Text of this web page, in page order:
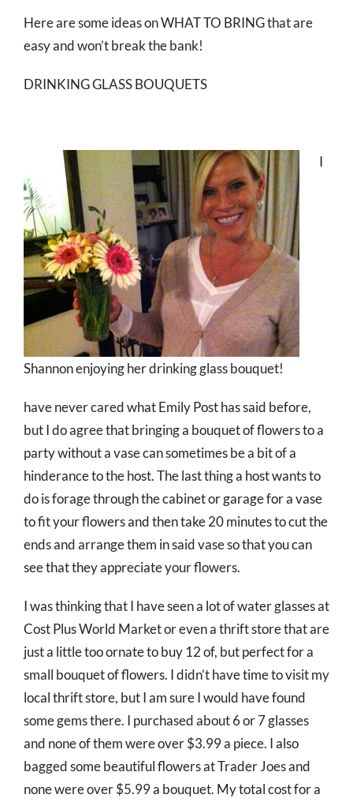
Here are some ideas on WHAT TO BRING that are
easy and won’t break the bank!
DRINKING GLASS BOUQUETS
Shannon enjoying her drinking glass bouquet!
I
have never cared what Emily Post has said before,
but I do agree that bringing a bouquet of flowers to a
party without a vase can sometimes be a bit of a
hinderance to the host. The last thing a host wants to
do is forage through the cabinet or garage for a vase
to fit your flowers and then take 20 minutes to cut the
ends and arrange them in said vase so that you can
see that they appreciate your flowers.
I was thinking that I have seen a lot of water glasses at
Cost Plus World Market or even a thrift store that are
just a little too ornate to buy 12 of, but perfect for a
small bouquet of flowers. I didn’t have time to visit my
local thrift store, but I am sure I would have found
some gems there. I purchased about 6 or 7 glasses
and none of them were over $3.99 a piece. I also
bagged some beautiful flowers at Trader Joes and
none were over $5.99 a bouquet. My total cost for a